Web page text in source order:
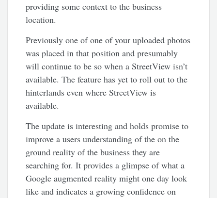
providing some context to the business
location.
Previously one of one of your uploaded photos
was placed in that position and presumably
will continue to be so when a StreetView isn’t
available. The feature has yet to roll out to the
hinterlands even where StreetView is
available.
The update is interesting and holds promise to
improve a users understanding of the on the
ground reality of the business they are
searching for. It provides a glimpse of what a
Google augmented reality might one day look
like and indicates a growing confidence on